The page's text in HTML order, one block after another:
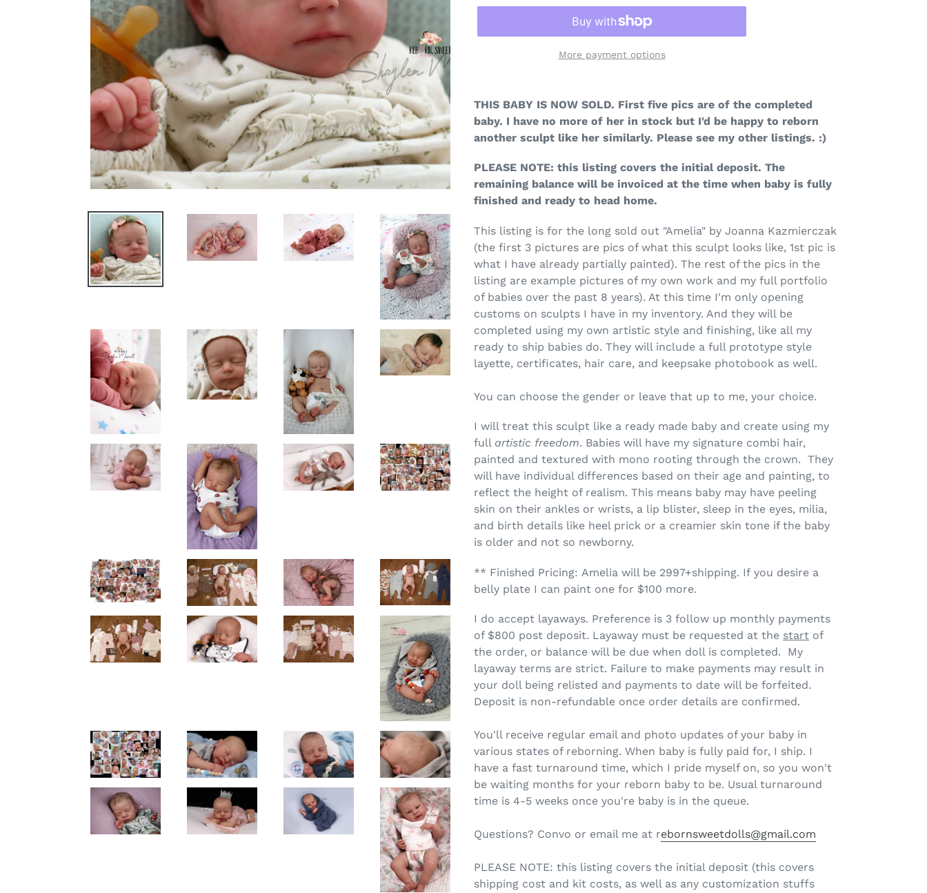
More payment options
THIS BABY IS NOW SOLD. First five pics are of the completed
baby. I have no more of her in stock but I'd be happy to reborn
another sculpt like her similarly. Please see my other listings. :)
PLEASE NOTE: this listing covers the initial deposit. The
remaining balance will be invoiced at the time when baby is fully
finished and ready to head home.
This listing is for the long sold out "Amelia" by Joanna Kazmierczak
(the first 3 pictures are pics of what this sculpt looks like, 1st pic is
what I have already partially painted). The rest of the pics in the
listing are example pictures of my own work and my full portfolio
of babies over the past 8 years). At this time I'm only opening
customs on sculpts I have in my inventory. And they will be
completed using my own artistic style and finishing, like all my
ready to ship babies do. They will include a full prototype style
layette, certificates, hair care, and keepsake photobook as well.
You can choose the gender or leave that up to me, your choice.
I will treat this sculpt like a ready made baby and create using my
full artistic freedom. Babies will have my signature combi hair,
painted and textured with mono rooting through the crown. They
will have individual differences based on their age and painting, to
reflect the height of realism. This means baby may have peeling
skin on their ankles or wrists, a lip blister, sleep in the eyes, milia,
and birth details like heel prick or a creamier skin tone if the baby
is older and not so newborny.
** Finished Pricing: Amelia will be 2997+shipping. If you desire a
belly plate I can paint one for $100 more.
I do accept layaways. Preference is 3 follow up monthly payments
of $800 post deposit. Layaway must be requested at the start of
the order, or balance will be due when doll is completed. My
layaway terms are strict. Failure to make payments may result in
your doll being relisted and payments to date will be forfeited.
Deposit is non-refundable once order details are confirmed.
You'll receive regular email and photo updates of your baby in
various states of reborning. When baby is fully paid for, I ship. I
have a fast turnaround time, which I pride myself on, so you won't
be waiting months for your reborn baby to be. Usual turnaround
time is 4-5 weeks once you're baby is in the queue.
Questions? Convo or email me at rebornsweetdolls@gmail.com
PLEASE NOTE: this listing covers the initial deposit (this covers
shipping cost and kit costs, as well as any customization stuffs